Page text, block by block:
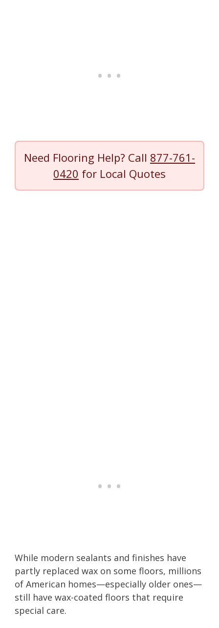
Need Flooring Help? Call 877-761-
0420 for Local Quotes
While modern sealants and finishes have
partly replaced wax on some floors, millions
of American homes—especially older ones—
still have wax-coated floors that require
special care.